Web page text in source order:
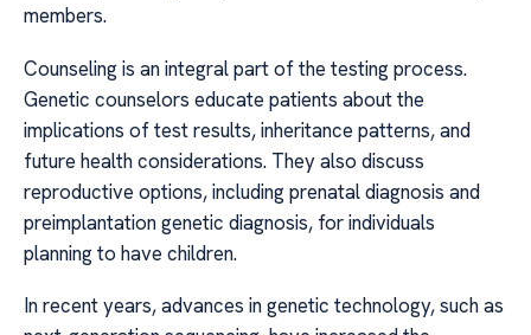
members.
Counseling is an integral part of the testing process.
Genetic counselors educate patients about the
implications of test results, inheritance patterns, and
future health considerations. They also discuss
reproductive options, including prenatal diagnosis and
preimplantation genetic diagnosis, for individuals
planning to have children.
In recent years, advances in genetic technology, such as